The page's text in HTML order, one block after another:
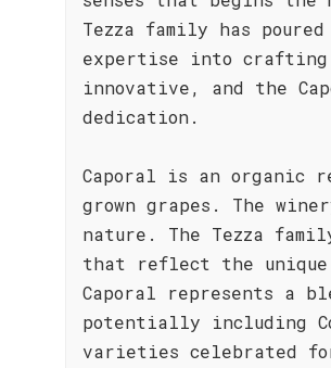
Tezza family has
expertise into crafting
innovative, and the
dedication.
Caporal is an organic
grown grapes. The
nature. The Tezza
that reflect the
Caporal represents a
potentially including
varieties celebrated